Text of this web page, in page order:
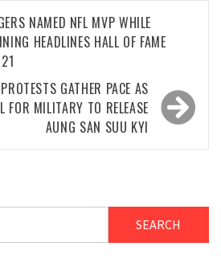
NAMED NFL MVP WHILE
HEADLINES HALL OF FAME
GATHER PACE AS
FOR MILITARY TO RELEASE
AUNG SAN SUU KYI